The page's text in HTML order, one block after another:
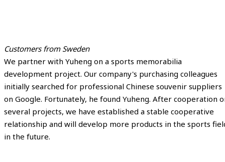
Customers from Sweden
We partner with Yuheng on a sports memorabilia
development project. Our company's purchasing colleagues
initially searched for professional Chinese souvenir suppliers
on Google. Fortunately, he found Yuheng. After cooperation
several projects, we have established a stable cooperative
relationship and will develop more products in the sports
in the future.